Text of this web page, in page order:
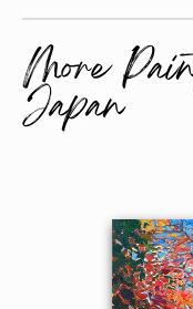
More
Japan